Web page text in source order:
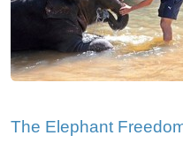
The Elephant